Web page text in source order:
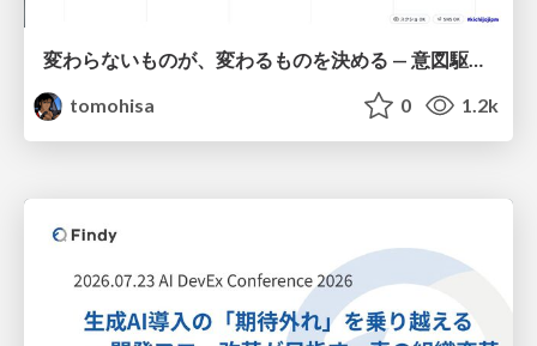
変わらないものが、変わるものを決める — 意図駆動開発 × イベントソーシング × イミュータブル | What Doesn't Change Decides What Can — IDD × Event Sourcing × Immutability
tomohisa
0 1.2k